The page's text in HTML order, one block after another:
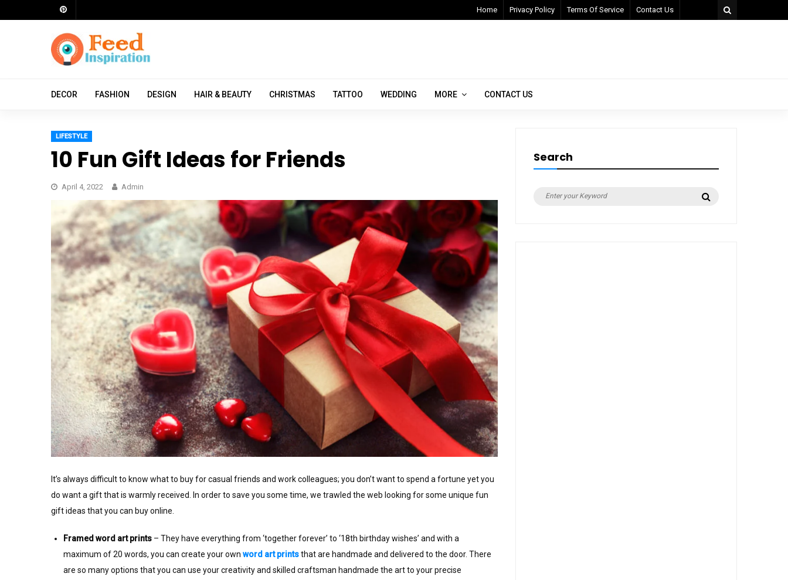
to
Home Privacy Policy Terms Of Service Contact Us
DECOR FASHION DESIGN HAIR & BEAUTY CHRISTMAS TATTOO WEDDING MORE CONTACT US
LIFESTYLE
10 Fun Gift Ideas for Friends
April 4, 2022 Admin
It’s always difficult to know what to buy for casual friends and work colleagues; you don’t want to spend a fortune yet you
do want a gift that is warmly received. In order to save you some time, we trawled the web looking for some unique fun
gift ideas that you can buy online.
Framed word art prints – They have everything from ‘together forever’ to ‘18th birthday wishes’ and with a
maximum of 20 words, you can create your own word art printsthat are handmade and delivered to the door. There
are so many options that you can use your creativity and skilled craftsman handmade the art to your precise
Search
Search